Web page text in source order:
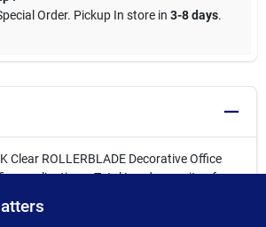
Order. Pickup In store in 3-8 days.
Clear ROLLERBLADE Decorative Office
applications. Total Load capacity of
where smooth, quiet movement is